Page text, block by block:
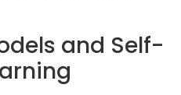
and Self-